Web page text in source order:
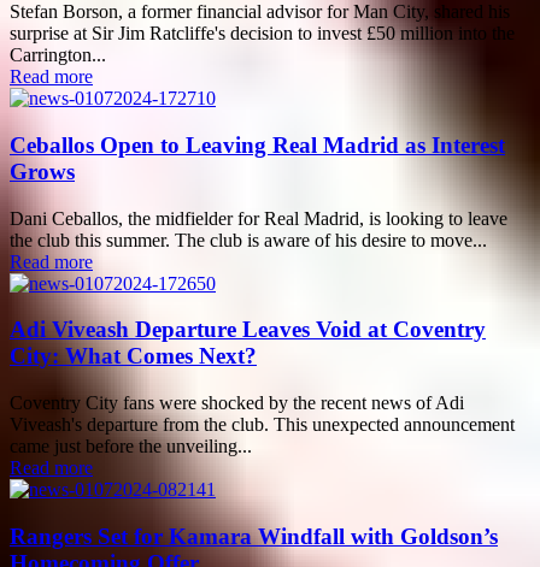
Stefan Borson, a former financial advisor for Man City, shared his
surprise at Sir Jim Ratcliffe's decision to invest £50 million into the
Carrington...
Read more
Ceballos Open to Leaving Real Madrid as Interest
Grows
Dani Ceballos, the midfielder for Real Madrid, is looking to leave
the club this summer. The club is aware of his desire to move...
Read more
Adi Viveash Departure Leaves Void at Coventry
City: What Comes Next?
Coventry City fans were shocked by the recent news of Adi
Viveash's departure from the club. This unexpected announcement
came just before the unveiling...
Read more
Rangers Set for Kamara Windfall with Goldson’s